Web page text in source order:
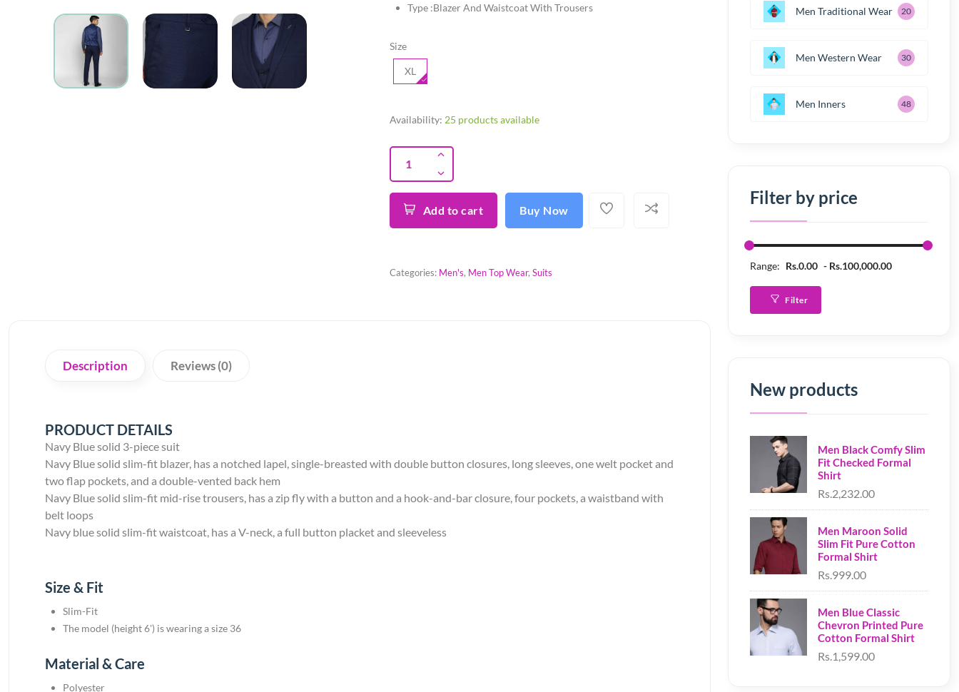
Type :Blazer And Waistcoat With Trousers
Size
XL
Availability: 25 products available
Add to cart Buy Now
Categories: Men's, Men Top Wear, Suits
Description Reviews (0)
PRODUCT DETAILS
Navy Blue solid 3-piece suit
Navy Blue solid slim-fit blazer, has a notched lapel, single-breasted with double button closures, long sleeves, one welt pocket and
two flap pockets, and a double-vented back hem
Navy Blue solid slim-fit mid-rise trousers, has a zip fly with a button and a hook-and-bar closure, four pockets, a waistband with
belt loops
Navy blue solid slim-fit waistcoat, has a V-neck, a full button placket and sleeveless
Size & Fit
Slim-Fit
The model (height 6') is wearing a size 36
Material & Care
Polyester
Men Traditional Wear 20
Men Western Wear 30
Men Inners 48
Filter by price
Range: Rs.0.00 Rs.100,000.00
Filter
New products
Men Black Comfy Slim
Fit Checked Formal
Shirt
Rs.2,232.00
Men Maroon Solid
Slim Fit Pure Cotton
Formal Shirt
Rs.999.00
Men Blue Classic
Chevron Printed Pure
Cotton Formal Shirt
Rs.1,599.00